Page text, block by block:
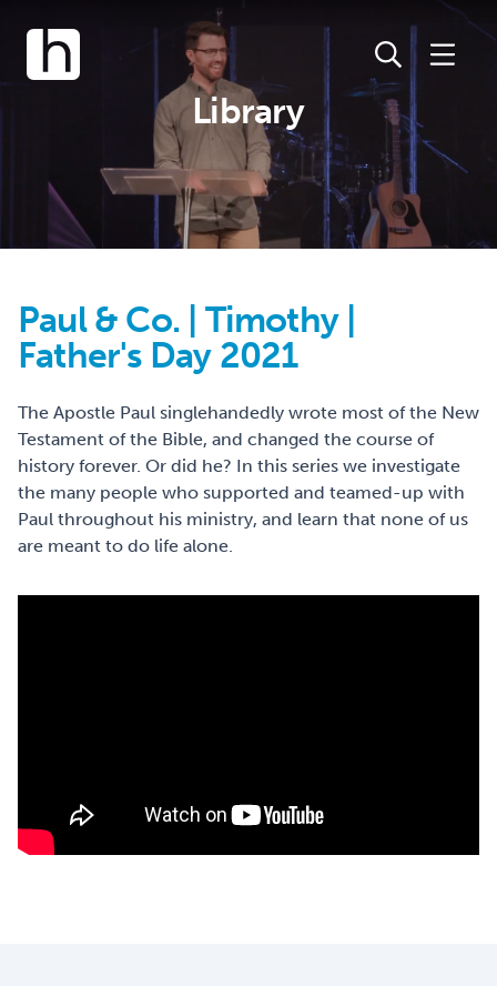
Library
Paul & Co. | Timothy |
Father's Day 2021
The Apostle Paul singlehandedly wrote most of the New
Testament of the Bible, and changed the course of
history forever. Or did he? In this series we investigate
the many people who supported and teamed-up with
Paul throughout his ministry, and learn that none of us
are meant to do life alone.